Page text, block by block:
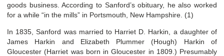
goods business. According to Sanford’s obituary, he also worked
for a while “in the mills” in Portsmouth, New Hampshire. (1)
In 1835, Sanford was married to Harriet D. Harkin, a daughter of
James Harkin and Elizabeth Plummer (Hough) Harkin of
Gloucester (Harriet was born in Gloucester in 1809.) Presumably